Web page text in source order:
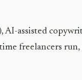
assisted
freelancers